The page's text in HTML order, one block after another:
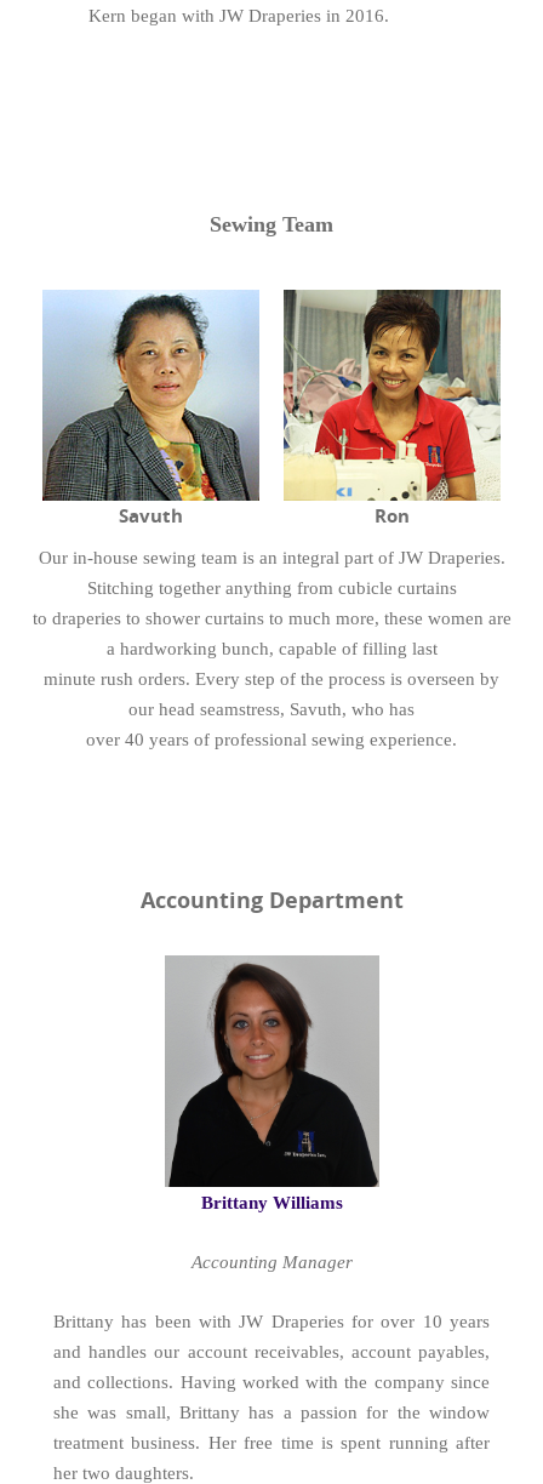
Kern began with JW Draperies in 2016.
Sewing Team
Savuth Ron
Our in-house sewing team is an integral part of JW Draperies.
Stitching together anything from cubicle curtains
to draperies to shower curtains to much more, these women are
a hardworking bunch, capable of filling last
minute rush orders. Every step of the process is overseen by
our head seamstress, Savuth, who has
over 40 years of professional sewing experience.
Accounting Department
Brittany Williams
Accounting Manager
Brittany has been with JW Draperies for over 10 years
and handles our account receivables, account payables,
and collections. Having worked with the company since
she was small, Brittany has a passion for the window
treatment business. Her free time is spent running after
her two daughters.